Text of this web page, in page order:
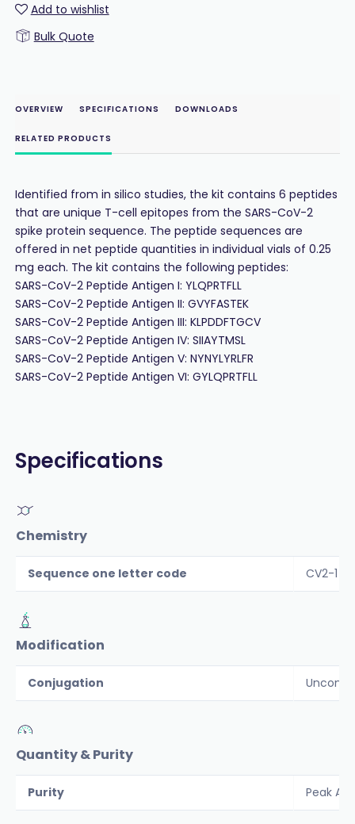
Add to wishlist
Bulk Quote
OVERVIEW SPECIFICATIONS DOWNLOADS
RELATED PRODUCTS
Identified from in silico studies, the kit contains 6 peptides
that are unique T-cell epitopes from the SARS-CoV-2
spike protein sequence. The peptide sequences are
offered in net peptide quantities in individual vials of 0.25
mg each. The kit contains the following peptides:
SARS-CoV-2 Peptide Antigen I: YLQPRTFLL
SARS-CoV-2 Peptide Antigen II: GVYFASTEK
SARS-CoV-2 Peptide Antigen III: KLPDDFTGCV
SARS-CoV-2 Peptide Antigen IV: SIIAYTMSL
SARS-CoV-2 Peptide Antigen V: NYNYLYRLFR
SARS-CoV-2 Peptide Antigen VI: GYLQPRTFLL
Specifications
Chemistry
Sequence one letter code CV2-1
Modification
Conjugation
Quantity & Purity
Purity Peak